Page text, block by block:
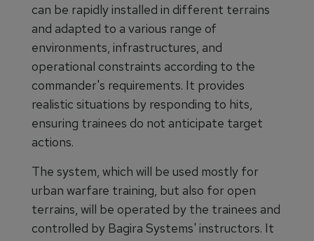
can be rapidly installed in different terrains
and adapted to a various range of
environments, infrastructures, and
operational constraints according to the
commander's requirements. It provides
realistic situations by responding to hits,
ensuring trainees do not anticipate target
actions.
The system, which will be used mostly for
urban warfare training, but also for open
terrains, will be operated by the trainees and
controlled by Bagira Systems' instructors. It